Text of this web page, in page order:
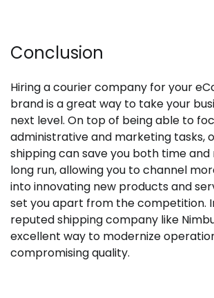
Conclusion
Hiring a courier company for your
brand is a great way to take your
next level. On top of being able to
administrative and marketing tasks,
shipping can save you both time
long run, allowing you to channel
into innovating new products and
set you apart from the competition.
reputed shipping company like
excellent way to modernize
compromising quality.